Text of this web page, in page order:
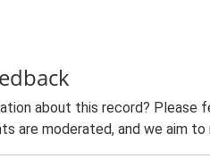
about this record?
are moderated, and we aim